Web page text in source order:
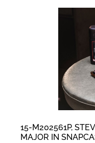
15-M202561P,
MAJOR IN